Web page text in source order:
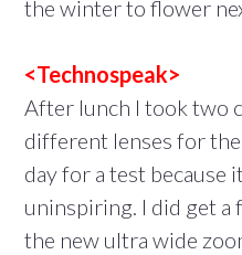
the winter to flower
<Technospeak>
After lunch I took two
different lenses for the
day for a test because
uninspiring. I did get a
the new ultra wide